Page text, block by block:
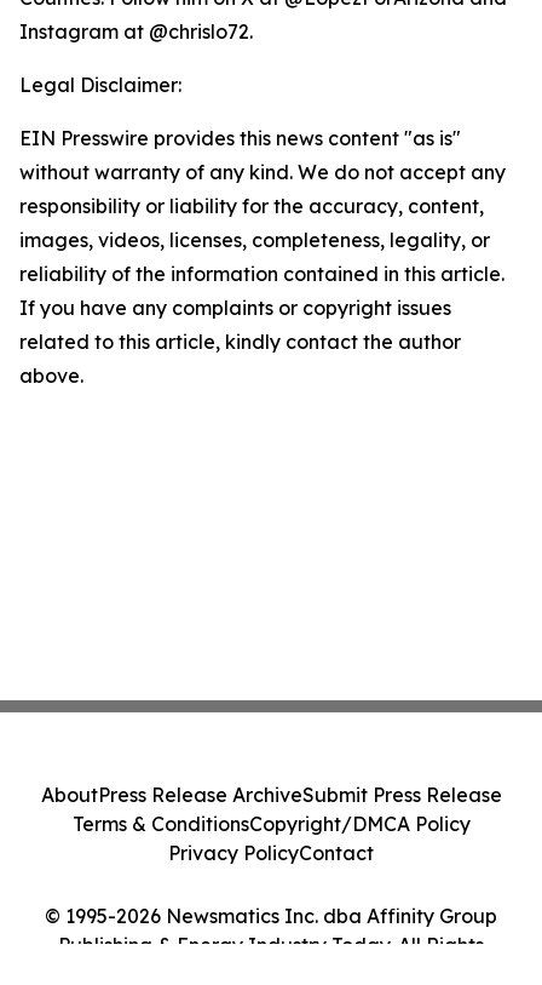
Instagram at @chrislo72.
Legal Disclaimer:
EIN Presswire provides this news content "as is"
without warranty of any kind. We do not accept any
responsibility or liability for the accuracy, content,
images, videos, licenses, completeness, legality, or
reliability of the information contained in this article.
If you have any complaints or copyright issues
related to this article, kindly contact the author
above.
© 1995-2026 Newsmatics Inc. dba Affinity Group
Publishing & Energy Industry Today. All Rights
AboutPress Release ArchiveSubmit Press Release
Terms & ConditionsCopyright/DMCA Policy
Privacy PolicyContact